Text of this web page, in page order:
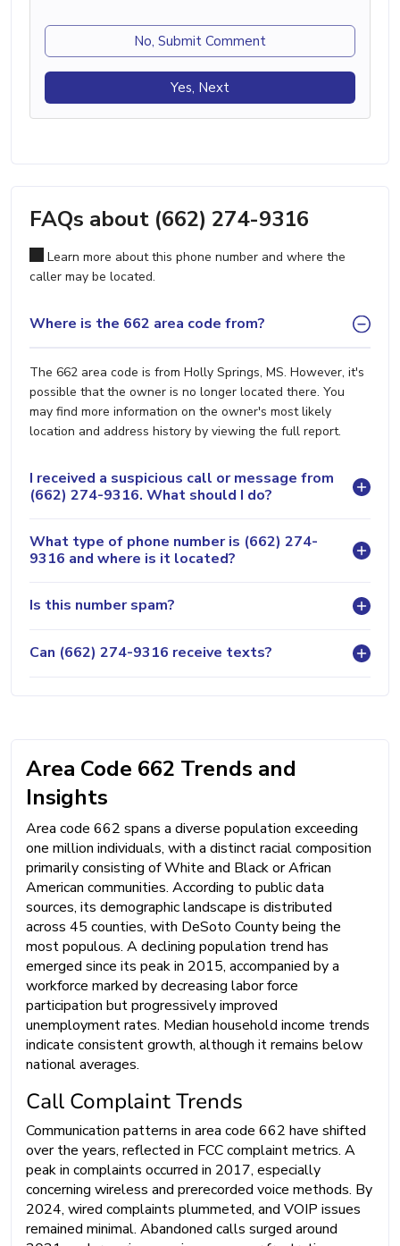
No, Submit Comment
Yes, Next
FAQs about (662) 274-9316
Learn more about this phone number and where the
caller may be located.
Where is the 662 area code from?
The 662 area code is from Holly Springs, MS. However, it's
possible that the owner is no longer located there. You
may find more information on the owner's most likely
location and address history by viewing the full report.
I received a suspicious call or message from
(662) 274-9316. What should I do?
What type of phone number is (662) 274-
9316 and where is it located?
Is this number spam?
Can (662) 274-9316 receive texts?
Area Code 662 Trends and
Insights
Area code 662 spans a diverse population exceeding
one million individuals, with a distinct racial composition
primarily consisting of White and Black or African
American communities. According to public data
sources, its demographic landscape is distributed
across 45 counties, with DeSoto County being the
most populous. A declining population trend has
emerged since its peak in 2015, accompanied by a
workforce marked by decreasing labor force
participation but progressively improved
unemployment rates. Median household income trends
indicate consistent growth, although it remains below
national averages.
Call Complaint Trends
Communication patterns in area code 662 have shifted
over the years, reflected in FCC complaint metrics. A
peak in complaints occurred in 2017, especially
concerning wireless and prerecorded voice methods. By
2024, wired complaints plummeted, and VOIP issues
remained minimal. Abandoned calls surged around